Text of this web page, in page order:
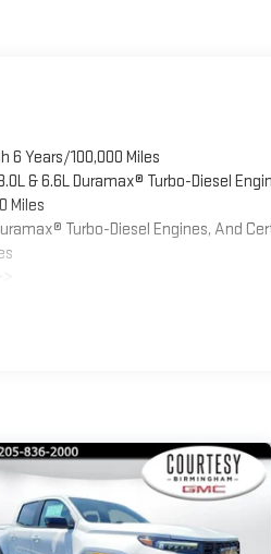
6 Years/100,000 Miles
& 6.6L Duramax® Turbo-Diesel
Miles
Turbo-Diesel Engines, And